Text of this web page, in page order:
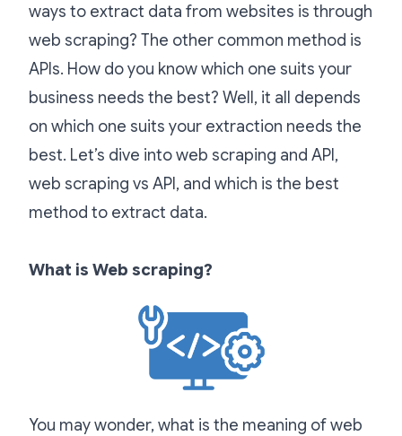
ways to extract data from websites is through
web scraping? The other common method is
APIs. How do you know which one suits your
business needs the best? Well, it all depends
on which one suits your extraction needs the
best. Let’s dive into web scraping and API,
web scraping vs API, and which is the best
method to extract data.
What is Web scraping?
You may wonder, what is the meaning of web